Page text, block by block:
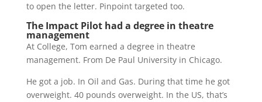
to open the letter. Pinpoint targeted too.
The Impact Pilot had a degree in theatre
management
At College, Tom earned a degree in theatre
management. From De Paul University in Chicago.
He got a job. In Oil and Gas. During that time he got
overweight. 40 pounds overweight. In the US, that’s